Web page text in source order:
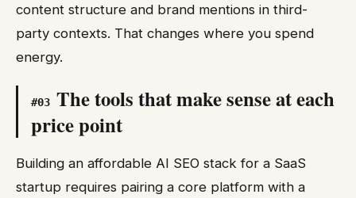
content structure and brand mentions in third-
party contexts. That changes where you spend
energy.
#03 The tools that make sense at each
price point
Building an affordable AI SEO stack for a SaaS
startup requires pairing a core platform with a